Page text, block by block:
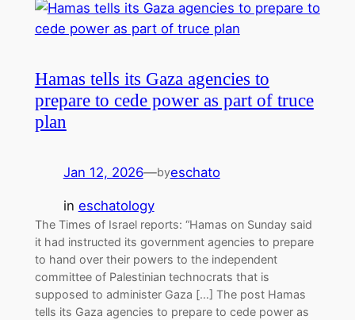
Hamas tells its Gaza agencies to
prepare to cede power as part of truce
plan
Jan 12, 2026—byeschato
in eschatology
The Times of Israel reports: “Hamas on Sunday said
it had instructed its government agencies to prepare
to hand over their powers to the independent
committee of Palestinian technocrats that is
supposed to administer Gaza […] The post Hamas
tells its Gaza agencies to prepare to cede power as